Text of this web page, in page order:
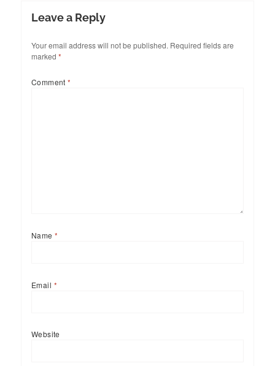
Leave a Reply
Your email address will not be published. Required fields are
marked *
Comment*
Name*
Email *
Website